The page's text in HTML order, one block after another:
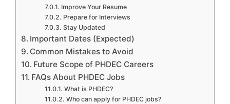
Improve Your Resume
Prepare for Interviews
Stay Updated
Important Dates (Expected)
Common Mistakes to Avoid
Future Scope of PHDEC Careers
FAQs About PHDEC Jobs
What is PHDEC?
Who can apply for PHDEC jobs?